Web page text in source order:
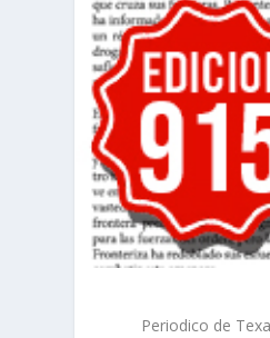
Periodico de